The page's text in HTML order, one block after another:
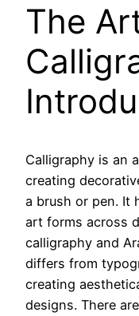
The
Calligraphy is an
creating
a brush or pen. It
art forms across
calligraphy and
differs from
creating
designs. There